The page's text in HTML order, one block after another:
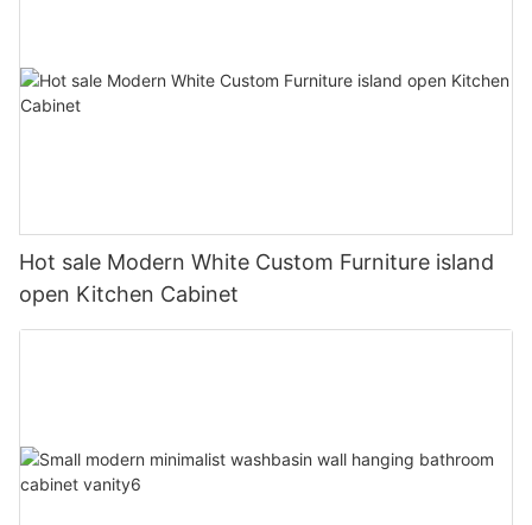
Hot sale Modern White Custom Furniture island
open Kitchen Cabinet